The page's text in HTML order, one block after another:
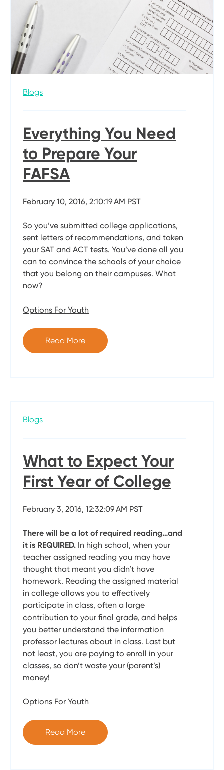
Blogs
Everything You Need
to Prepare Your
FAFSA
February 10, 2016, 2:10:19 AM PST
So you’ve submitted college applications,
sent letters of recommendations, and taken
your SAT and ACT tests. You’ve done all you
can to convince the schools of your choice
that you belong on their campuses. What
now?
Options For Youth
Read More
Blogs
What to Expect Your
First Year of College
February 3, 2016, 12:32:09 AM PST
There will be a lot of required reading…and
it is REQUIRED. In high school, when your
teacher assigned reading you may have
thought that meant you didn’t have
homework. Reading the assigned material
in college allows you to effectively
participate in class, often a large
contribution to your final grade, and helps
you better understand the information
professor lectures about in class. Last but
not least, you are paying to enroll in your
classes, so don’t waste your (parent’s)
money!
Options For Youth
Read More